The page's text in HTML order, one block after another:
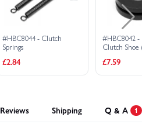
#HBC8044 - Clutch
Springs
£2.84
#HBC8042 -
Clutch Shoe (2
£7.59
Reviews Shipping Q & A 1